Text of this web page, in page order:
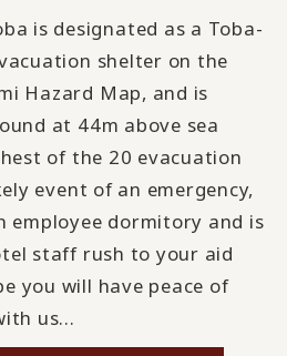
is designated as a Toba-
shelter on the
Hazard Map, and is
at 44m above sea
of the 20 evacuation
event of an emergency,
employee dormitory and is
staff rush to your aid
you will have peace of
us...